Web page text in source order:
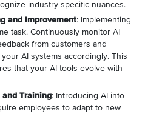
industry-specific nuances.
and Improvement: Implementing
task. Continuously monitor AI
from customers and
AI systems accordingly. This
that your AI tools evolve with
and Training: Introducing AI into
employees to adapt to new